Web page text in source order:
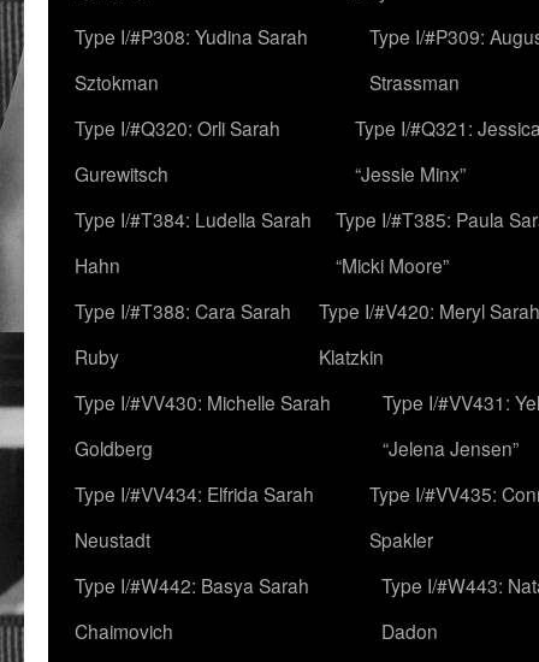
Type I/#P308: Yudina Sarah
Sztokman
Type I/#P309:
Strassman
Type I/#Q320: Orli Sarah
Gurewitsch
Type I/#Q321:
“Jessie Minx”
Type I/#T384: Ludella Sarah
Hahn
Type I/#T385: Paula
“Micki Moore”
Type I/#T388: Cara Sarah
Ruby
Type I/#V420: Meryl Sarah
Klatzkin
Type I/#VV430: Michelle Sarah
Goldberg
Type I/#VV431:
“Jelena Jensen”
Type I/#VV434: Elfrida Sarah
Neustadt
Type I/#VV435:
Spakler
Type I/#W442: Basya Sarah
Chaimovich
Type I/#W443:
Dadon